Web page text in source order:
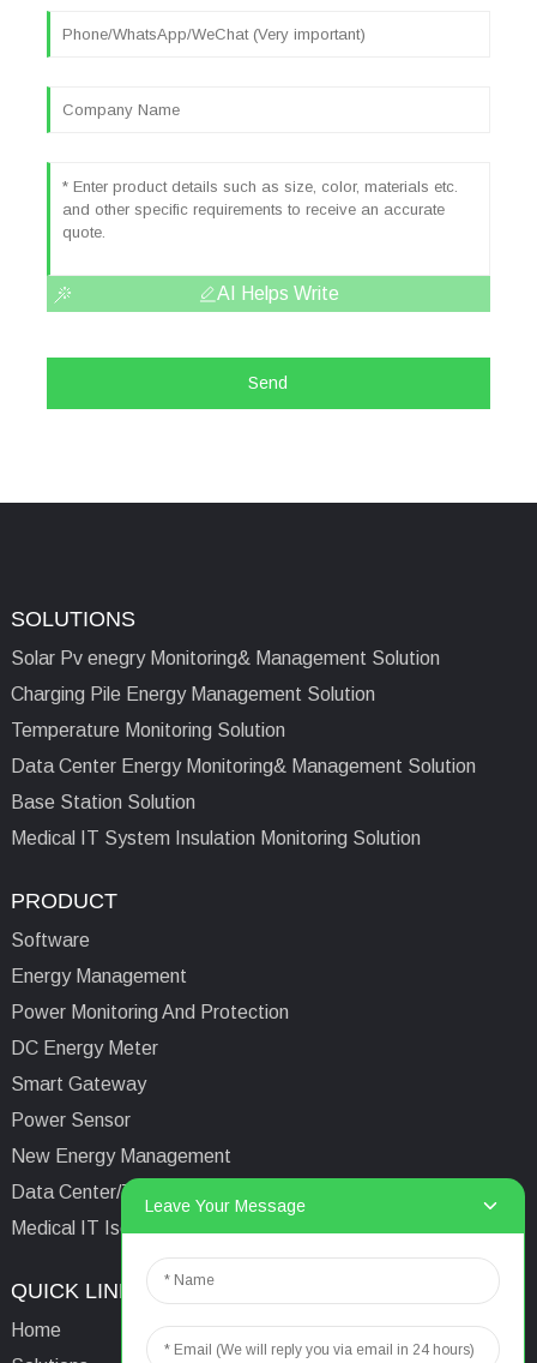
AI Helps Write
Send
SOLUTIONS
Solar Pv enegry Monitoring& Management Solution
Charging Pile Energy Management Solution
Temperature Monitoring Solution
Data Center Energy Monitoring& Management Solution
Base Station Solution
Medical IT System Insulation Monitoring Solution
PRODUCT
Software
Energy Management
Power Monitoring And Protection
DC Energy Meter
Smart Gateway
Power Sensor
New Energy Management
Data Center/Tower/Base Station
Medical IT Isolated Power System
QUICK LINKS
Home
Email: aaron@acrel.cn
Leave Your Message